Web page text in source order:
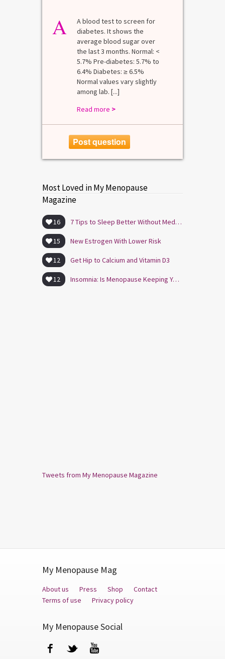
A
A blood test to screen for
diabetes. It shows the
average blood sugar over
the last 3 months. Normal: <
5.7% Pre-diabetes: 5.7% to
6.4% Diabetes: ≥ 6.5%
Normal values vary slightly
among lab. [...]
Read more >
Post question
Most Loved in My Menopause
Magazine
16 7 Tips to Sleep Better Without Medication
15 New Estrogen With Lower Risk
12 Get Hip to Calcium and Vitamin D3
12 Insomnia: Is Menopause Keeping You Awake?
Tweets from My Menopause Magazine
My Menopause Mag
About us Press Shop
Contact
Terms of use
Privacy policy
My Menopause Social
FacebookTwitter